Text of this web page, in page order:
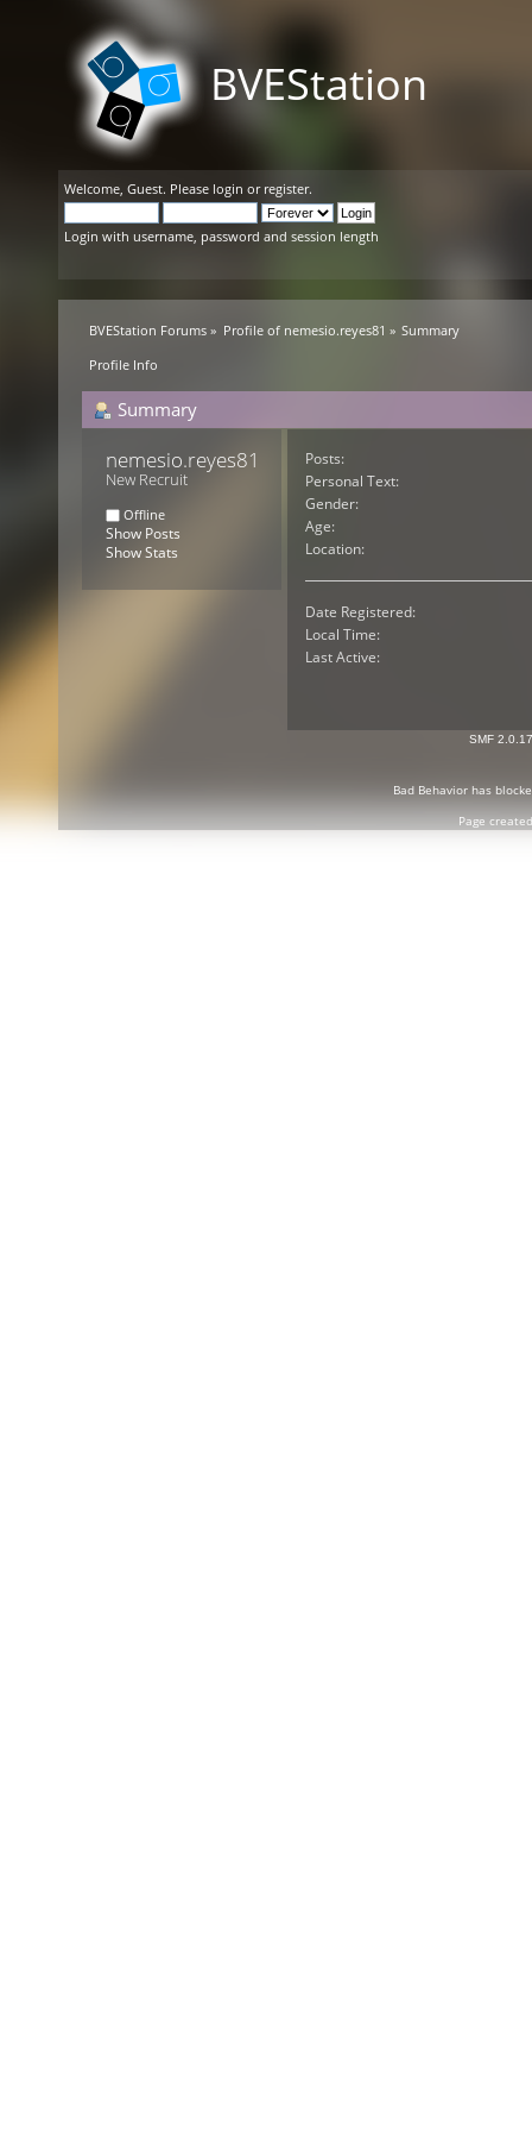
BVEStation
Welcome, Guest. Please login or register.
Login with username, password and session length
BVEStation Forums » Profile of nemesio.reyes81 » Summary
Profile Info
Summary
New Recruit
Offline
Show Posts
Show Stats
Posts:
Personal Text:
Gender:
Age:
Location:
Date Registered:
Local Time:
Last Active:
SMF 2.0.17
Bad Behaviorhas
Page